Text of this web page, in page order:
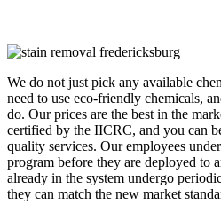
We do not just pick any available
need to use eco-friendly chemicals,
do. Our prices are the best in the
certified by the IICRC, and you can
quality services. Our employees
program before they are deployed to
already in the system undergo
they can match the new market